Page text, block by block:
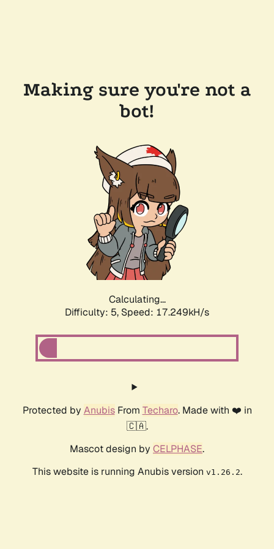
Making sure you're not a
bot!
Calculating...
Difficulty: 5, Speed: 17.249kH/s
Protected by AnubisFrom Techaro. Made with ❤️ in
🇨🇦.
Mascot design by CELPHASE.
This website is running Anubis version v1.26.2.